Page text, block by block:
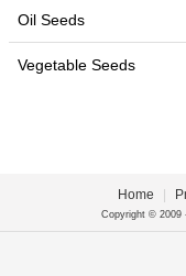
Oil Seeds
Vegetable Seeds
Home
Copyright © 2009